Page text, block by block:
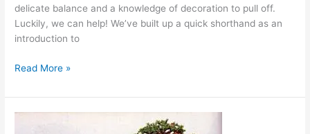
delicate balance and a knowledge of decoration to pull off.
Luckily, we can help! We’ve built up a quick shorthand as an
introduction to
Read More »